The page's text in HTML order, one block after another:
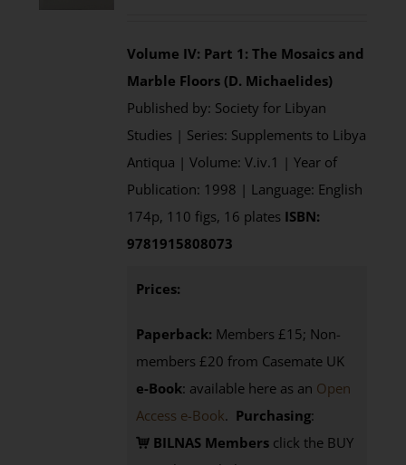
Volume IV: Part 1: The Mosaics and
Marble Floors (D. Michaelides)
Published by: Society for Libyan
Studies | Series: Supplements to Libya
Antiqua | Volume: V.iv.1 | Year of
Publication: 1998 | Language: English
174p, 110 figs, 16 plates ISBN:
9781915808073
Prices:
Paperback: Members £15; Non-
members £20 from Casemate UK
e-Book: available here as an Open
Access e-Book. Purchasing:
BILNAS Members click the BUY